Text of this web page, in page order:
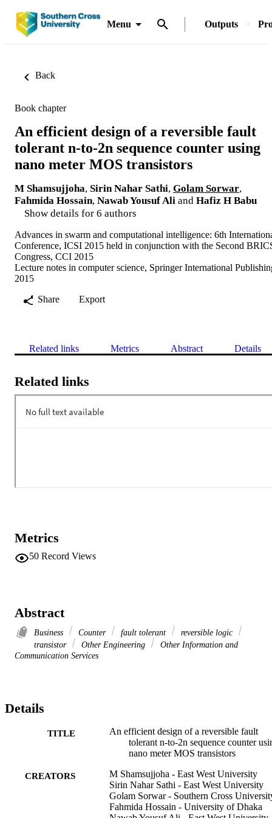
Menu Outputs
Back
Book chapter
An efficient design of a reversible fault
tolerant n-to-2n sequence counter using
nano meter MOS transistors
M Shamsujjoha, Sirin Nahar Sathi, Golam Sorwar,
Fahmida Hossain, Nawab Yousuf Ali and Hafiz H Babu
Show details for 6 authors
Advances in swarm and computational intelligence: 6th
Conference, ICSI 2015 held in conjunction with the Second
Congress, CCI 2015
Lecture notes in computer science, Springer International
2015
Share
Export
Related links Metrics Abstract Details
Related links
Metrics
50 Record Views
Abstract
Business Counter fault tolerant
reversible logic
transistor
Other Engineering
Other Information and
Communication Services
Details
TITLE
An efficient design of a reversible fault
tolerant n-to-2n sequence counter
nano meter MOS transistors
CREATORS
M Shamsujjoha - East West University
Sirin Nahar Sathi - East West University
Golam Sorwar - Southern Cross
Fahmida Hossain - University of Dhaka